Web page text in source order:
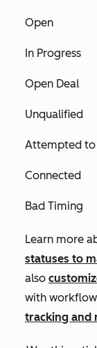
Open
In Progress
Open Deal
Unqualified
Attempted
Connected
Bad Timing
Learn more
statuses to
also
with
tracking and